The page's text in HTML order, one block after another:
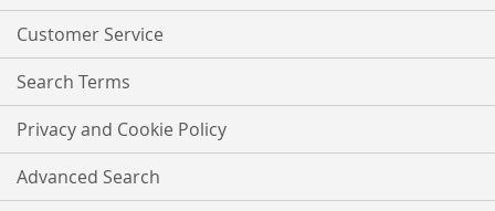
Customer Service
Search Terms
Privacy and Cookie Policy
Advanced Search